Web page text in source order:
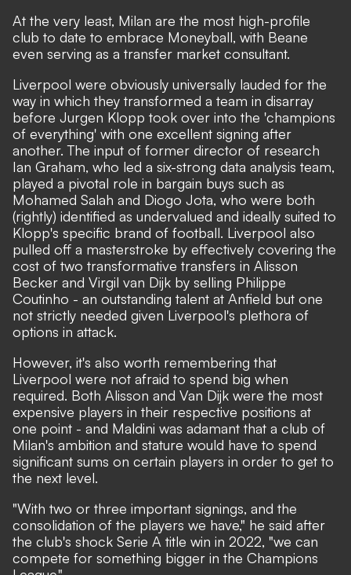
At the very least, Milan are the most high-profile
club to date to embrace Moneyball, with Beane
even serving as a transfer market consultant.
Liverpool were obviously universally lauded for the
way in which they transformed a team in disarray
before Jurgen Klopp took over into the 'champions
of everything' with one excellent signing after
another. The input of former director of research
Ian Graham, who led a six-strong data analysis team,
played a pivotal role in bargain buys such as
Mohamed Salah and Diogo Jota, who were both
(rightly) identified as undervalued and ideally suited to
Klopp's specific brand of football. Liverpool also
pulled off a masterstroke by effectively covering the
cost of two transformative transfers in Alisson
Becker and Virgil van Dijk by selling Philippe
Coutinho - an outstanding talent at Anfield but one
not strictly needed given Liverpool's plethora of
options in attack.
However, it's also worth remembering that
Liverpool were not afraid to spend big when
required. Both Alisson and Van Dijk were the most
expensive players in their respective positions at
one point - and Maldini was adamant that a club of
Milan's ambition and stature would have to spend
significant sums on certain players in order to get to
the next level.
"With two or three important signings, and the
consolidation of the players we have," he said after
the club's shock Serie A title win in 2022, "we can
compete for something bigger in the Champions